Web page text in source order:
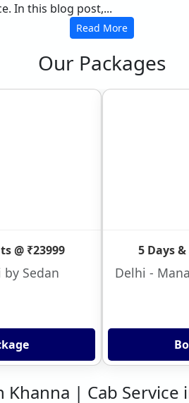
In this blog post,...
Read More
Our Packages
@ ₹23999
Sedan
5 Days
Delhi -
Khanna | Cab Service